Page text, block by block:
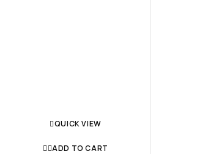
QUICK VIEW
ADD TO CART